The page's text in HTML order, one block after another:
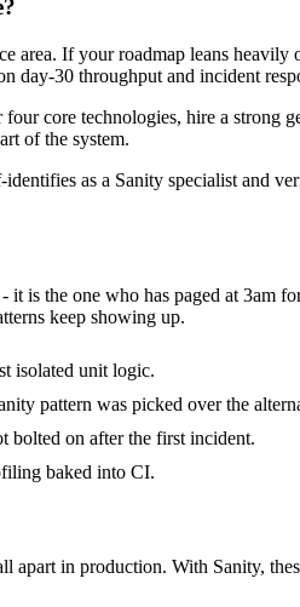
area. If your roadmap leans
day-30 throughput and incident
core technologies, hire a
of the system.
as a Sanity specialist and
is the one who has paged at
keep showing up.
isolated unit logic.
pattern was picked over the
bolted on after the first incident.
baked into CI.
in production. With Sanity,